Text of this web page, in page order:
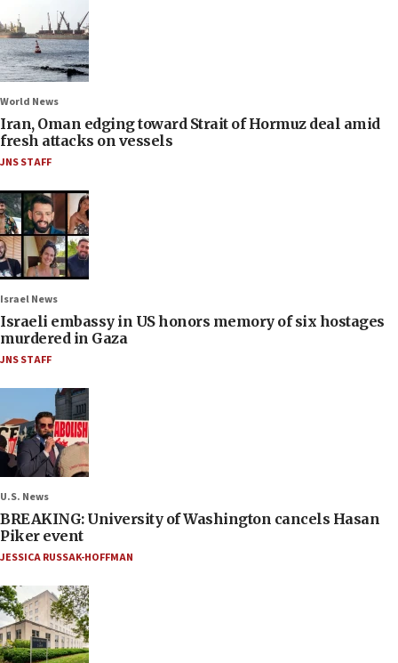
World News
Iran, Oman edging toward Strait of Hormuz deal amid
fresh attacks on vessels
JNS STAFF
Israel News
Israeli embassy in US honors memory of six hostages
murdered in Gaza
JNS STAFF
U.S. News
BREAKING: University of Washington cancels Hasan
Piker event
JESSICA RUSSAK-HOFFMAN